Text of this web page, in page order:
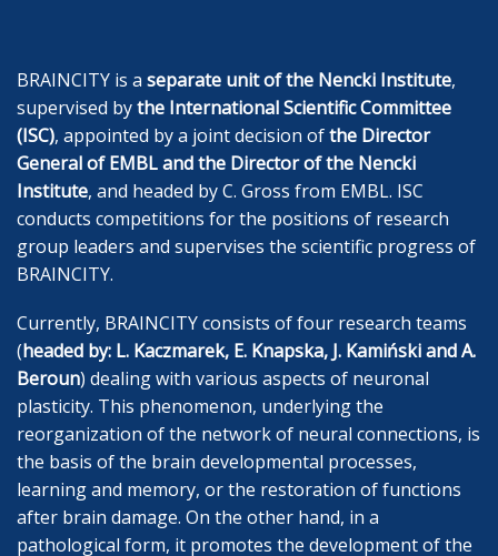
BRAINCITY is a separate unit of the Nencki Institute,
supervised bythe International Scientific Committee
(ISC), appointed by a joint decision ofthe Director
General of EMBL and the Director of the Nencki
Institute, and headed by C. Gross from EMBL. ISC
conducts competitions for the positions of research
group leaders and supervises the scientific progress of
BRAINCITY.
Currently, BRAINCITY consists of four research teams
(headed by: L. Kaczmarek, E. Knapska, J. Kamiński and A.
Beroun) dealing with various aspects of neuronal
plasticity. This phenomenon, underlying the
reorganization of the network of neural connections, is
the basis of the brain developmental processes,
learning and memory, or the restoration of functions
after brain damage. On the other hand, in a
pathological form, it promotes the development of the